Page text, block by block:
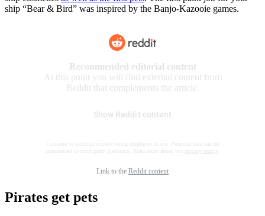
ship “Bear & Bird” was inspired by the Banjo-Kazooie games.
Recommended editorial content
At this point you will find external content from
Reddit that complements the article.
Show Reddit content
I consent to external content being displayed to me. Personal data can be
transmitted to third party platforms. Read more about our
privacy policy
Link to the Reddit content
Pirates get pets